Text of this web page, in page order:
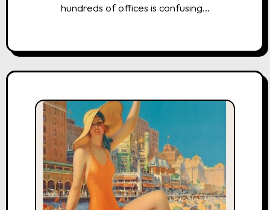
hundreds of offices is confusing…